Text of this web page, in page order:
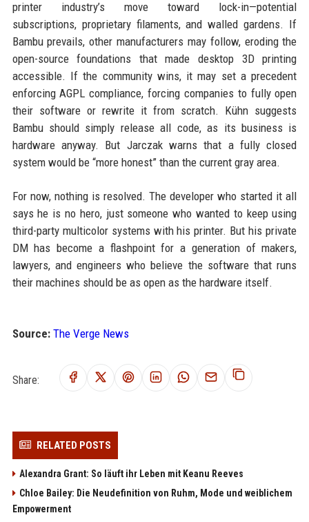
printer industry’s move toward lock-in—potential
subscriptions, proprietary filaments, and walled gardens. If
Bambu prevails, other manufacturers may follow, eroding the
open-source foundations that made desktop 3D printing
accessible. If the community wins, it may set a precedent
enforcing AGPL compliance, forcing companies to fully open
their software or rewrite it from scratch. Kühn suggests
Bambu should simply release all code, as its business is
hardware anyway. But Jarczak warns that a fully closed
system would be “more honest” than the current gray area.
For now, nothing is resolved. The developer who started it all
says he is no hero, just someone who wanted to keep using
third-party multicolor systems with his printer. But his private
DM has become a flashpoint for a generation of makers,
lawyers, and engineers who believe the software that runs
their machines should be as open as the hardware itself.
Source: The Verge News
Share:
RELATED POSTS
Alexandra Grant: So läuft ihr Leben mit Keanu Reeves
Chloe Bailey: Die Neudefinition von Ruhm, Mode und weiblichem
Empowerment